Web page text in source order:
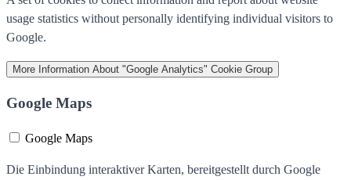
usage statistics without personally identifying individual visitors to
Google.
More Information About "Google Analytics" Cookie Group
Google Maps
Google Maps
Die Einbindung interaktiver Karten, bereitgestellt durch Google